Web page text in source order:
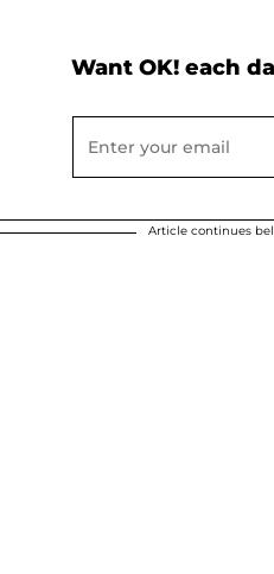
Want OK! each
Article continues